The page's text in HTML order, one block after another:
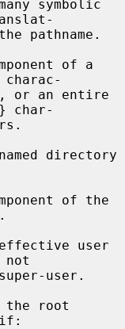
charac-
char-
root
if: